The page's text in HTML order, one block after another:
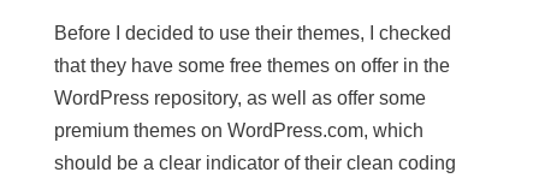
Before I decided to use their themes, I checked
that they have some free themes on offer in the
WordPress repository, as well as offer some
premium themes on WordPress.com, which
should be a clear indicator of their clean coding